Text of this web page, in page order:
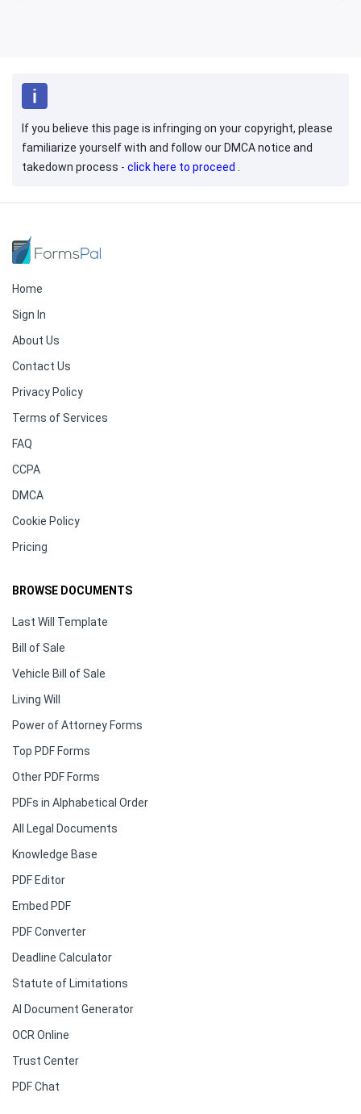
If you believe this page is infringing on your copyright, please
familiarize yourself with and follow our DMCA notice and
takedown process - click here to proceed .
Home
Sign In
About Us
Contact Us
Privacy Policy
Terms of Services
FAQ
CCPA
DMCA
Cookie Policy
Pricing
BROWSE DOCUMENTS
Last Will Template
Bill of Sale
Vehicle Bill of Sale
Living Will
Power of Attorney Forms
Top PDF Forms
Other PDF Forms
PDFs in Alphabetical Order
All Legal Documents
Knowledge Base
PDF Editor
Embed PDF
PDF Converter
Deadline Calculator
Statute of Limitations
AI Document Generator
OCR Online
Trust Center
PDF Chat